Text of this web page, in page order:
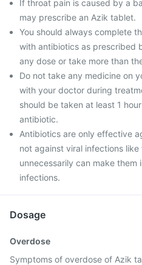
If throat pain is caused by a
may prescribe an Azik tablet.
You should always complete
with antibiotics as prescribed
any dose or take more than
Do not take any medicine on
with your doctor during
should be taken at least 1
antibiotic.
Antibiotics are only effective
not against viral infections
unnecessarily can make
infections.
Dosage
Overdose
Symptoms of overdose of Azik